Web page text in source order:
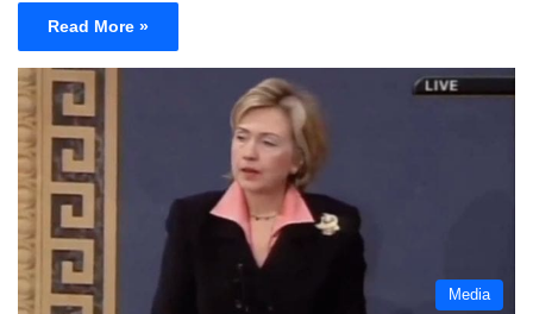
Read More »
Media